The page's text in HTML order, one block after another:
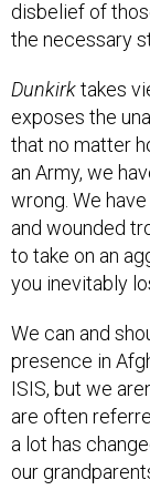
the necessary
exposes the
that no matter
an Army, we
wrong. We
and wounded
to take on an
you inevitably
presence in
ISIS, but we
are often
a lot has
our
place on